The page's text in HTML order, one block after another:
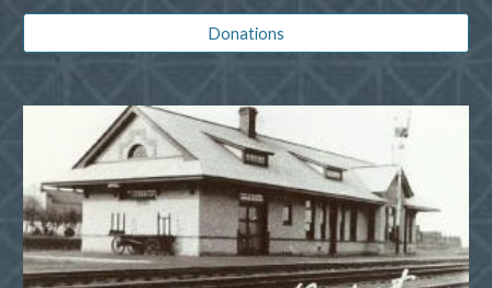
Donations